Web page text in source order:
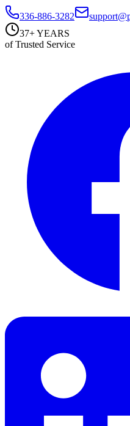
336-886-3282
37+ YEARS
of Trusted Service